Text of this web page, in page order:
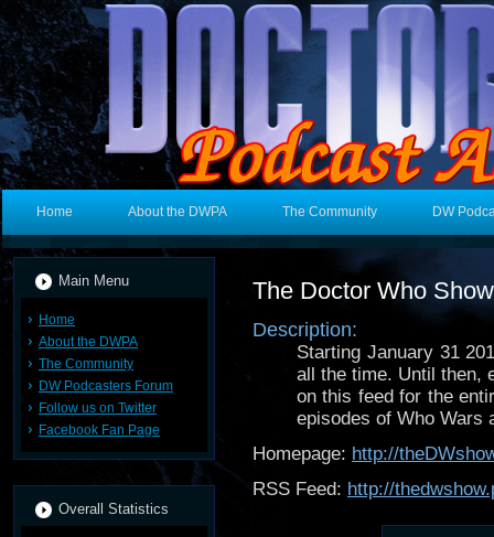
Home About the DWPA The Community DW
Main Menu
Home
About the DWPA
The Community
DW Podcasters Forum
Follow us on Twitter
Facebook Fan Page
Overall Statistics
The Doctor Who Show
Description:
Starting January 31
all the time. Until then,
on this feed for the
episodes of Who Wars
Homepage: http://
RSS Feed: http://